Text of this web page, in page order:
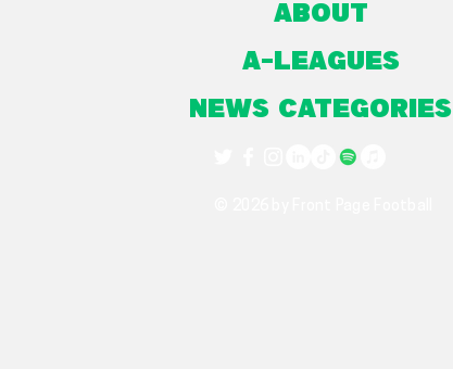
About
A-Leagues
NEWS CATEGORIES